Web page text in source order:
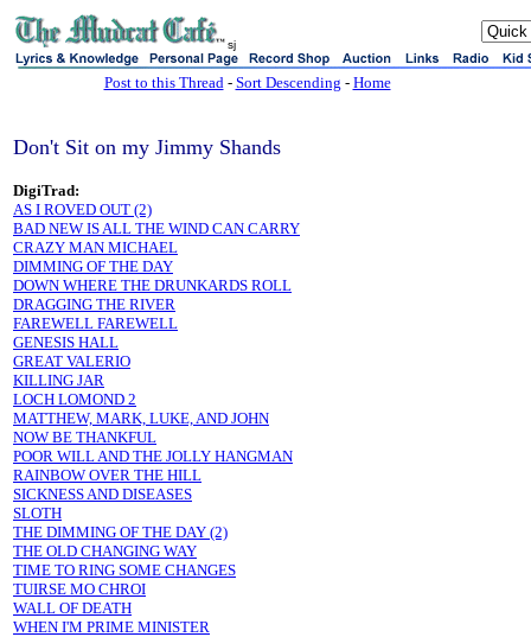
sj
Post to this Thread- Sort Descending - Home
Don't Sit on my Jimmy Shands
DigiTrad:
AS I ROVED OUT (2)
BAD NEW IS ALL THE WIND CAN CARRY
CRAZY MAN MICHAEL
DIMMING OF THE DAY
DOWN WHERE THE DRUNKARDS ROLL
DRAGGING THE RIVER
FAREWELL FAREWELL
GENESIS HALL
GREAT VALERIO
KILLING JAR
LOCH LOMOND 2
MATTHEW, MARK, LUKE, AND JOHN
NOW BE THANKFUL
POOR WILL AND THE JOLLY HANGMAN
RAINBOW OVER THE HILL
SICKNESS AND DISEASES
SLOTH
THE DIMMING OF THE DAY (2)
THE OLD CHANGING WAY
TIME TO RING SOME CHANGES
TUIRSE MO CHROI
WALL OF DEATH
WHEN I'M PRIME MINISTER